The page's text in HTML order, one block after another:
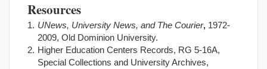
Resources
UNews, University News, and The Courier, 1972-
2009, Old Dominion University.
Higher Education Centers Records, RG 5-16A,
Special Collections and University Archives,